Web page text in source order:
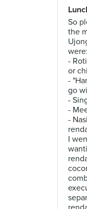
So
the
were:
-
or
-
go
-
-
-
I